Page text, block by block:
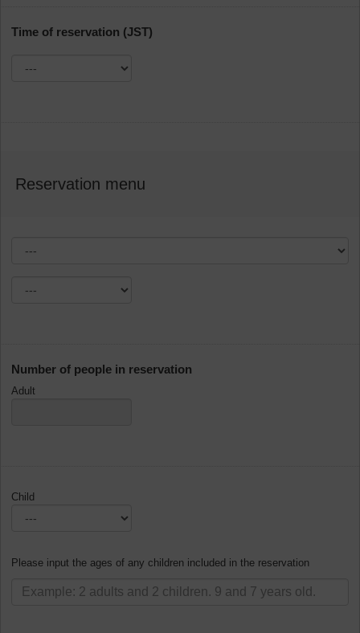
Time of reservation (JST)
Reservation menu
Number of people in reservation
Adult
Child
Please input the ages of any children included in the reservation